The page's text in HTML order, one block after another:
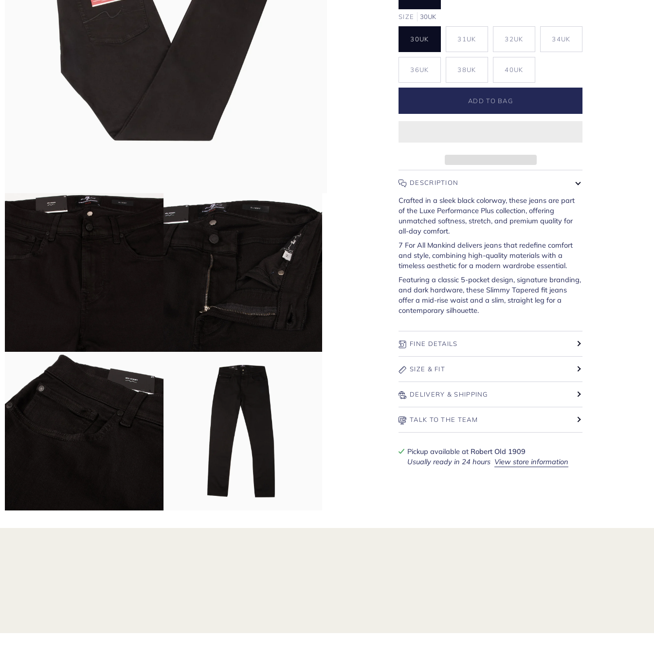
SIZE 30UK
30UK 31UK 32UK 34UK
36UK 38UK 40UK
ADD TO BAG
DESCRIPTION
Crafted in a sleek black colorway, these jeans are part
of the Luxe Performance Plus collection, offering
unmatched softness, stretch, and premium quality for
all-day comfort.
7 For All Mankind delivers jeans that redefine comfort
and style, combining high-quality materials with a
timeless aesthetic for a modern wardrobe essential.
Featuring a classic 5-pocket design, signature branding,
and dark hardware, these Slimmy Tapered fit jeans
offer a mid-rise waist and a slim, straight leg for a
contemporary silhouette.
FINE DETAILS
SIZE & FIT
DELIVERY & SHIPPING
TALK TO THE TEAM
Pickup available at Robert Old 1909
Usually ready in 24 hours View store information